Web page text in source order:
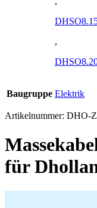
,
Baugruppe Elektrik
Artikelnummer: DHO-
für